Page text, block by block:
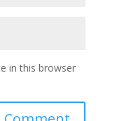
in this browser